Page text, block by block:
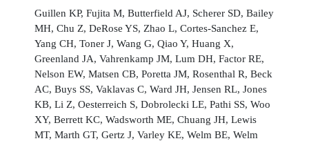
Guillen KP, Fujita M, Butterfield AJ, Scherer SD, Bailey
MH, Chu Z, DeRose YS, Zhao L, Cortes-Sanchez E,
Yang CH, Toner J, Wang G, Qiao Y, Huang X,
Greenland JA, Vahrenkamp JM, Lum DH, Factor RE,
Nelson EW, Matsen CB, Poretta JM, Rosenthal R, Beck
AC, Buys SS, Vaklavas C, Ward JH, Jensen RL, Jones
KB, Li Z, Oesterreich S, Dobrolecki LE, Pathi SS, Woo
XY, Berrett KC, Wadsworth ME, Chuang JH, Lewis
MT, Marth GT, Gertz J, Varley KE, Welm BE, Welm